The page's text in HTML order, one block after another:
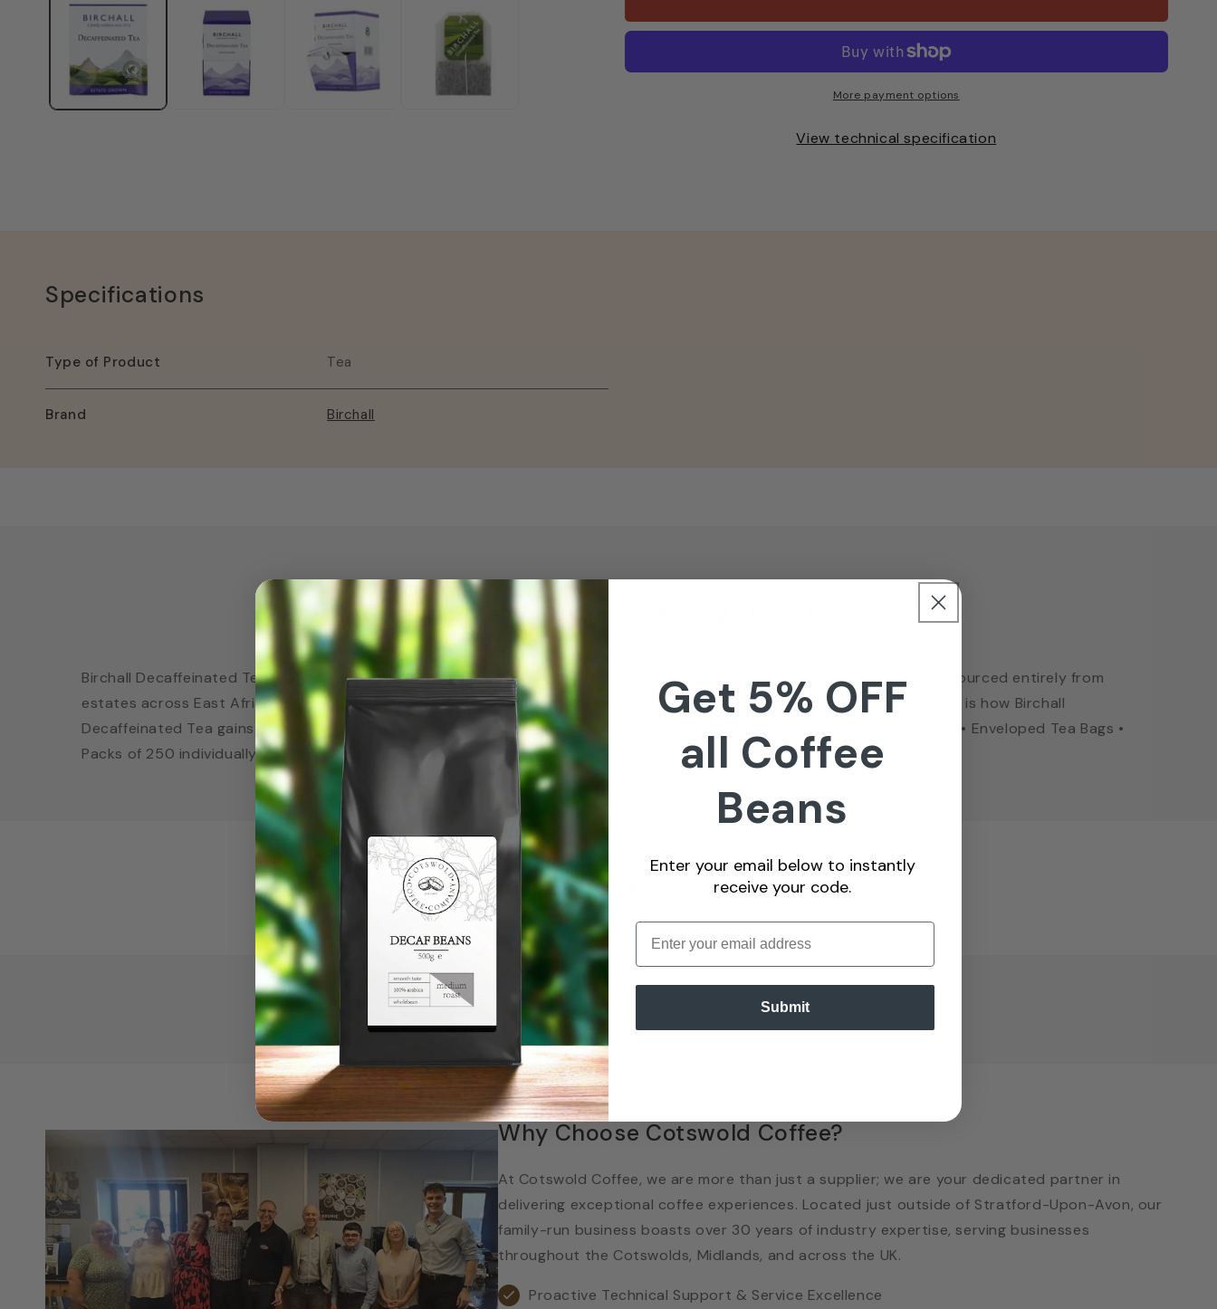
Enveloped Enveloped
More payment options
View technical specification
Specifications
Type of Product Tea
Brand Birchall
Birchall Decaffeinated Enveloped Tea Bags 1x250 Information
Birchall Decaffeinated Tea is a unique, masterful blend, closely guarded by the fifth generation of Birchall Graham’s family. Sourced entirely from
estates across East Africa, from Rwanda through to the Rift Valley in Kenya, where the very best teas are to be found. This is how Birchall
Decaffeinated Tea gains its exceptional brightness, golden colour and strong refreshing flavour. • Estate Grown • Fairtrade • Enveloped Tea Bags •
Packs of 250 individually wrapped tea bags • Decaffeinated
Our customers rate us based on over100 reviews
Why Choose Cotswold Coffee?
At Cotswold Coffee, we are more than just a supplier; we are your dedicated partner in
delivering exceptional coffee experiences. Located just outside of Stratford-Upon-Avon, our
family-run business boasts over 30 years of industry expertise, serving businesses
throughout the Cotswolds, Midlands, and across the UK.
Proactive Technical Support & Service Excellence
Get 5% OFF
all Coffee
Beans
Enter your email below to instantly
receive your code.
Enter email
Submit